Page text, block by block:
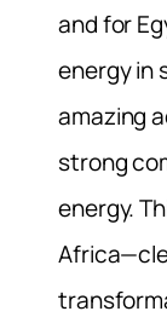
and for
energy in
amazing
strong
energy.